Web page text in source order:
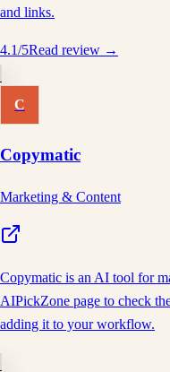
and links.
4.1/5Read review →
C
Copymatic
Marketing & Content
Copymatic is an AI tool for
AIPickZone page to check
adding it to your workflow.